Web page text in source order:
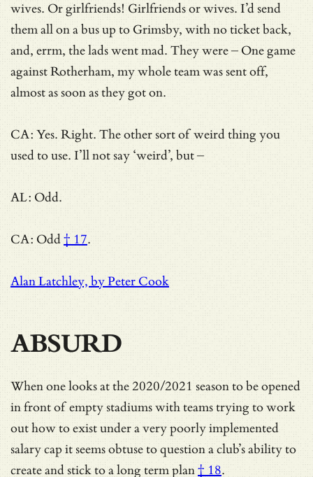
wives. Or girlfriends! Girlfriends or wives. I’d send
them all on a bus up to Grimsby, with no ticket back,
and, errm, the lads went mad. They were – One game
against Rotherham, my whole team was sent off,
almost as soon as they got on.
CA: Yes. Right. The other sort of weird thing you
used to use. I’ll not say ‘weird’, but –
AL: Odd.
CA: Odd† 17.
Alan Latchley, by Peter Cook
ABSURD
When one looks at the 2020/2021 season to be opened
in front of empty stadiums with teams trying to work
out how to exist under a very poorly implemented
salary cap it seems obtuse to question a club’s ability to
create and stick to a long term plan† 18.